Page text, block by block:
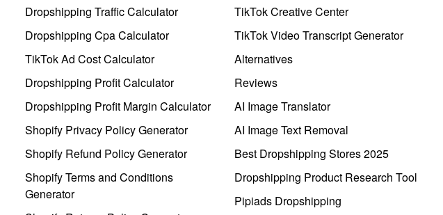
Dropshipping Traffic Calculator
Dropshipping Cpa Calculator
TikTok Ad Cost Calculator
Dropshipping Profit Calculator
Dropshipping Profit Margin Calculator
Shopify Privacy Policy Generator
Shopify Refund Policy Generator
Shopify Terms and Conditions
Generator
TikTok Creative Center
TikTok Video Transcript Generator
Alternatives
Reviews
AI Image Translator
AI Image Text Removal
Best Dropshipping Stores 2025
Dropshipping Product Research Tool
Pipiads Dropshipping